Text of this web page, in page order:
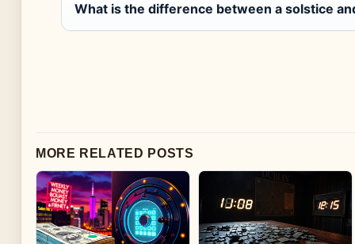
What is the difference between a solstice
MORE RELATED POSTS